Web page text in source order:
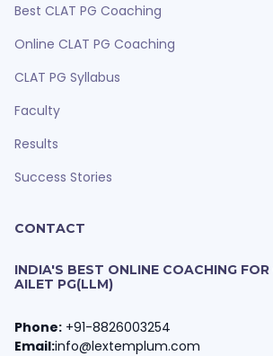
Best CLAT PG Coaching
Online CLAT PG Coaching
CLAT PG Syllabus
Faculty
Results
Success Stories
CONTACT
INDIA'S BEST ONLINE COACHING
AILET PG(LLM)
Phone: +91-8826003254
Email:info@lextemplum.com